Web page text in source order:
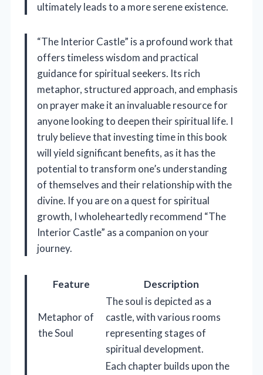
ultimately leads to a more serene existence.
“The Interior Castle” is a profound work that
offers timeless wisdom and practical
guidance for spiritual seekers. Its rich
metaphor, structured approach, and emphasis
on prayer make it an invaluable resource for
anyone looking to deepen their spiritual life. I
truly believe that investing time in this book
will yield significant benefits, as it has the
potential to transform one’s understanding
of themselves and their relationship with the
divine. If you are on a quest for spiritual
growth, I wholeheartedly recommend “The
Interior Castle” as a companion on your
journey.
Feature Description
Metaphor of
the Soul
The soul is depicted as a
castle, with various rooms
representing stages of
spiritual development.
Each chapter builds upon the